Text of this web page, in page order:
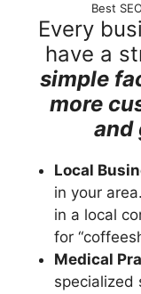
Best
Every
have a
simple
more
and
Local
in your
in a local
for
Medical
specialized